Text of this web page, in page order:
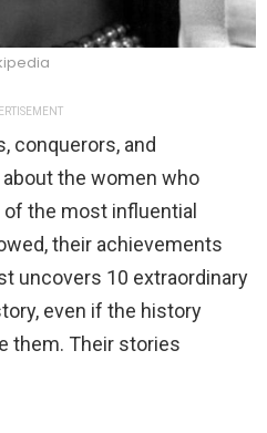
conquerors, and
the women who
the most influential
their achievements
uncovers 10 extraordinary
even if the history
them. Their stories